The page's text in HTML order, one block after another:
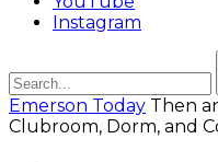
Instagram
Emerson Today Then
Clubroom, Dorm, and